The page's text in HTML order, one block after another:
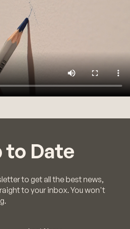
to Date
to get all the best news,
to your inbox. You won't